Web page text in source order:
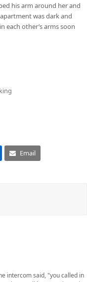
his arm around her and
was dark and
each other’s arms soon
Email
intercom said, "you called in